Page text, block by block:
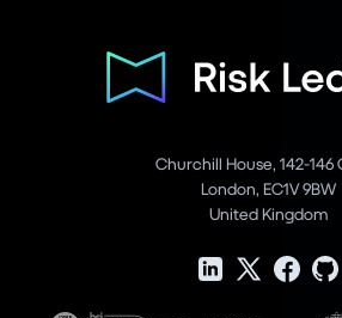
Churchill House, 142-146
London, EC1V 9BW
United Kingdom